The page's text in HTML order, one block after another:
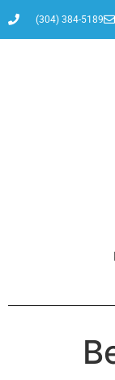
content
(304) 384-5189